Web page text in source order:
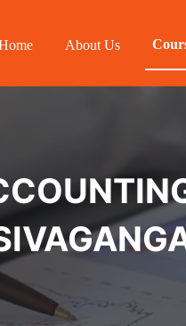
About Us